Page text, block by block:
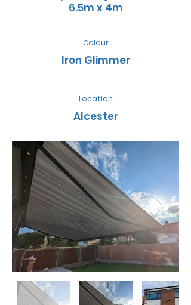
6.5m x 4m
Colour
Iron Glimmer
Location
Alcester